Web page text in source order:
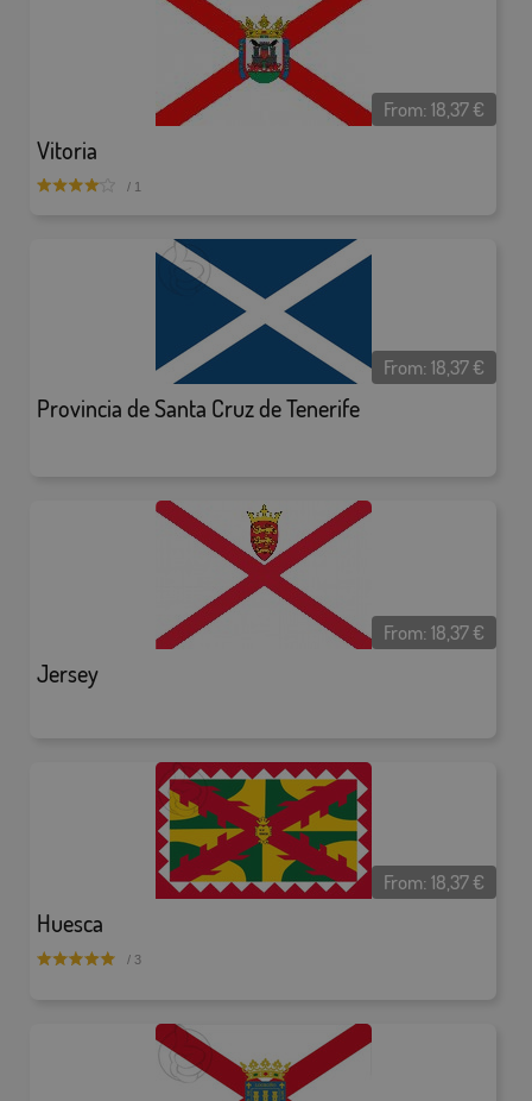
Vitoria
From:18,37€
/ 1
Provincia de Santa Cruz de Tenerife
From:18,37€
Jersey
From:18,37€
Huesca
From:18,37€
/ 3